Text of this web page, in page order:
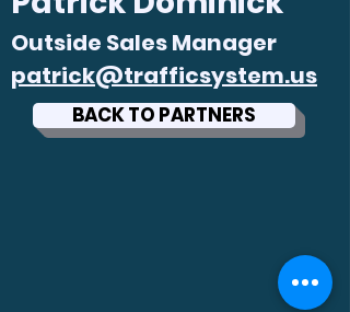
Outside Sales Manager
patrick@trafficsystem.us
BACK TO PARTNERS